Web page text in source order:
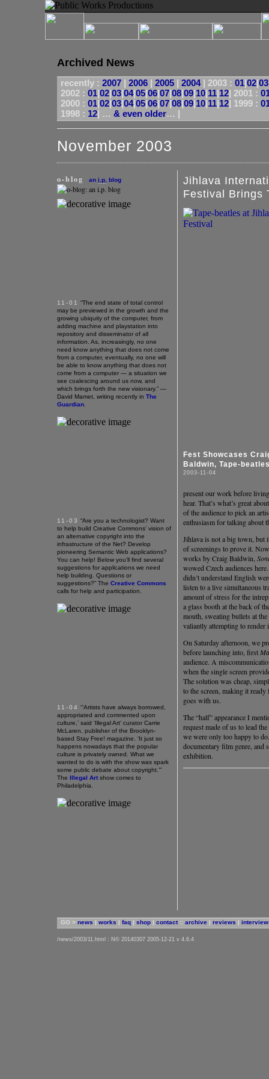
Archived News
recently : 2007 | 2006 | 2005 | 2004| 2003 : 01|02|03
2002 : 01|02|03|04|05|06|07|08|09|10|11|12| 2001 :
2000 : 01|02|03|04|05|06|07|08|09|10|11|12| 1999 :
1998 : 12| … & even older… |
November 2003
o-blog an i.p. blog
11-01
“The end state of total control
may be previewed in the growth and the
growing ubiquity of the computer, from
adding machine and playstation into
repository and disseminator of all
information. As, increasingly, no one
need know anything that does not come
from a computer, eventually, no one will
be able to know anything that does not
come from a computer — a situation we
see coalescing around us now, and
which brings forth the new visionary.” —
David Mamet, writing recently in The
Guardian
11-03 “Are you a technologist? Want
to help build Creative Commons’ vision of
an alternative copyright into the
infrastructure of the Net? Develop
pioneering Semantic Web applications?
You can help! Below you’ll find several
suggestions for applications we need
help building. Questions or
suggestions?” The Creative Commons
calls for help and participation.
11-04 “‘Artists have always borrowed,
appropriated and commented upon
culture,’ said ‘Illegal Art’ curator Carrie
McLaren, publisher of the Brooklyn-
based Stay Free! magazine. ‘It just so
happens nowadays that the popular
culture is privately owned. What we
wanted to do is with the show was spark
some public debate about copyright.’”
The Illegal Art show comes to
Philadelphia.
Jihlava
Festival Brings
Fest Showcases
Baldwin, Tape-
2003-11-04
present our work before
hear. That’s what’s great
of the audience to pick an
enthusiasm for talking about
Jihlava is not a big town, but
of screenings to prove it.
works by Craig Baldwin,
wowed Czech audiences
didn’t understand English
listen to a live simultaneous
amount of stress for the
a glass booth at the back of
mouth, sweating bullets at
valiantly attempting to render
On Saturday afternoon, we
before launching into, first
audience. A
when the single screen
The solution was cheap,
to the screen, making it
goes with us.
The “half” appearance I
request made of us to lead
we were only too happy to
documentary film genre, and
exhibition.
GO > news | works | faq | shop | contact:: archive | reviews |
/news/2003/11.html : N© 20140307 2005-12-21 v 4.6.4